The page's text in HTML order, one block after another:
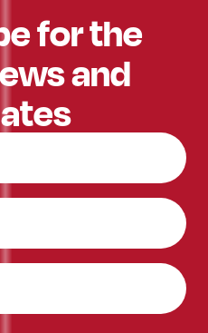
for the
and